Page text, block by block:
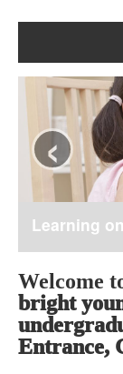
Home
Reviews
About Us
The Team
Learning
‹
Welcome
bright
Entrance,